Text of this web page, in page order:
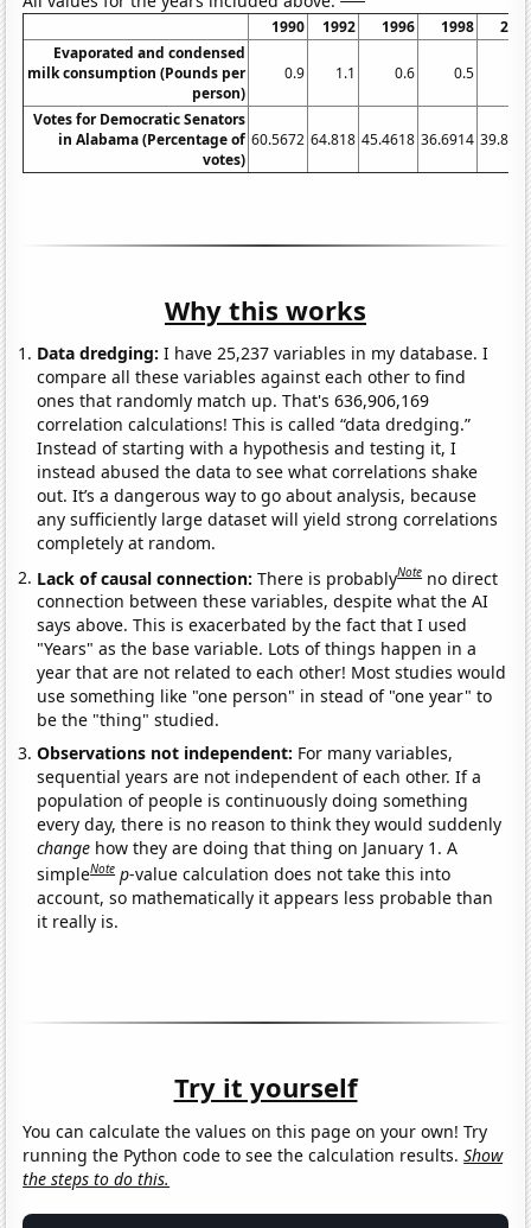
1990 1992 1996 1998
Evaporated and condensed
milk consumption (Pounds per
person)
0.9 1.1 0.6 0.5
Votes for Democratic Senators
in Alabama (Percentage of
votes)
60.5672 64.818 45.4618 36.6914
Why this works
Data dredging: I have 25,237 variables in my database. I
compare all these variables against each other to find
ones that randomly match up. That's 636,906,169
correlation calculations! This is called “data dredging.”
Instead of starting with a hypothesis and testing it, I
instead abused the data to see what correlations shake
out. It’s a dangerous way to go about analysis, because
any sufficiently large dataset will yield strong correlations
completely at random.
Lack of causal connection:There is probablyNote no direct
connection between these variables, despite what the AI
says above. This is exacerbated by the fact that I used
"Years" as the base variable. Lots of things happen in a
year that are not related to each other! Most studies would
use something like "one person" in stead of "one year" to
be the "thing" studied.
Observations not independent: For many variables,
sequential years are not independent of each other. If a
population of people is continuously doing something
every day, there is no reason to think they would suddenly
change how they are doing that thing on January 1. A
simpleNote p-value calculation does not take this into
account, so mathematically it appears less probable than
it really is.
Try it yourself
You can calculate the values on this page on your own! Try
running the Python code to see the calculation results.Show
the steps to do this.